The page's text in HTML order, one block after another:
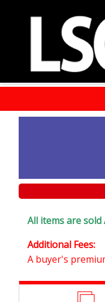
All items are sold
Additional Fees:
A buyer's